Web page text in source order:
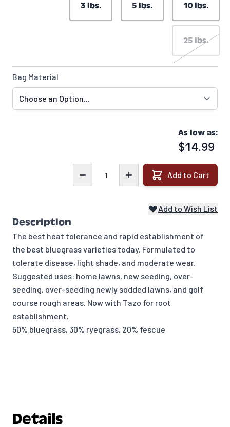
3 lbs. 5 lbs. 10 lbs.
25 lbs.
Bag Material
As low as:
$14.99
Add to Cart
Add to Wish List
Description
The best heat tolerance and rapid establishment of
the best bluegrass varieties today. Formulated to
tolerate disease, light shade, and moderate wear.
Suggested uses: home lawns, new seeding, over-
seeding, over-seeding newly sodded lawns, and golf
course rough areas. Now with Tazo for root
establishment.
50% bluegrass, 30% ryegrass, 20% fescue
Details